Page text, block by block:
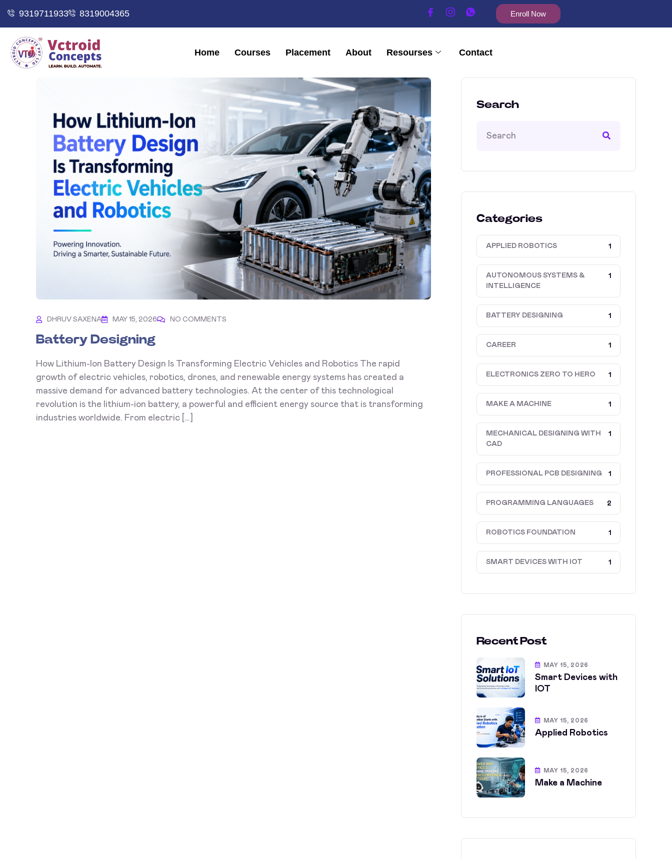
9319711933 8319004365 Enroll Now
Home Courses Placement About Resourses Contact
DHRUV SAXENA MAY 15, 2026 NO COMMENTS
Battery Designing
How Lithium-Ion Battery Design Is Transforming Electric Vehicles and Robotics The rapid
growth of electric vehicles, robotics, drones, and renewable energy systems has created a
massive demand for advanced battery technologies. At the center of this technological
revolution is the lithium-ion battery, a powerful and efficient energy source that is transforming
industries worldwide. From electric […]
Search
Categories
APPLIED ROBOTICS 1
AUTONOMOUS SYSTEMS &
INTELLIGENCE
1
BATTERY DESIGNING 1
CAREER 1
ELECTRONICS ZERO TO HERO 1
MAKE A MACHINE 1
MECHANICAL DESIGNING WITH
CAD
1
PROFESSIONAL PCB DESIGNING 1
PROGRAMMING LANGUAGES 2
ROBOTICS FOUNDATION 1
SMART DEVICES WITH IOT 1
Recent Post
MAY 15, 2026
Smart Devices with
IOT
MAY 15, 2026
Applied Robotics
MAY 15, 2026
Make a Machine